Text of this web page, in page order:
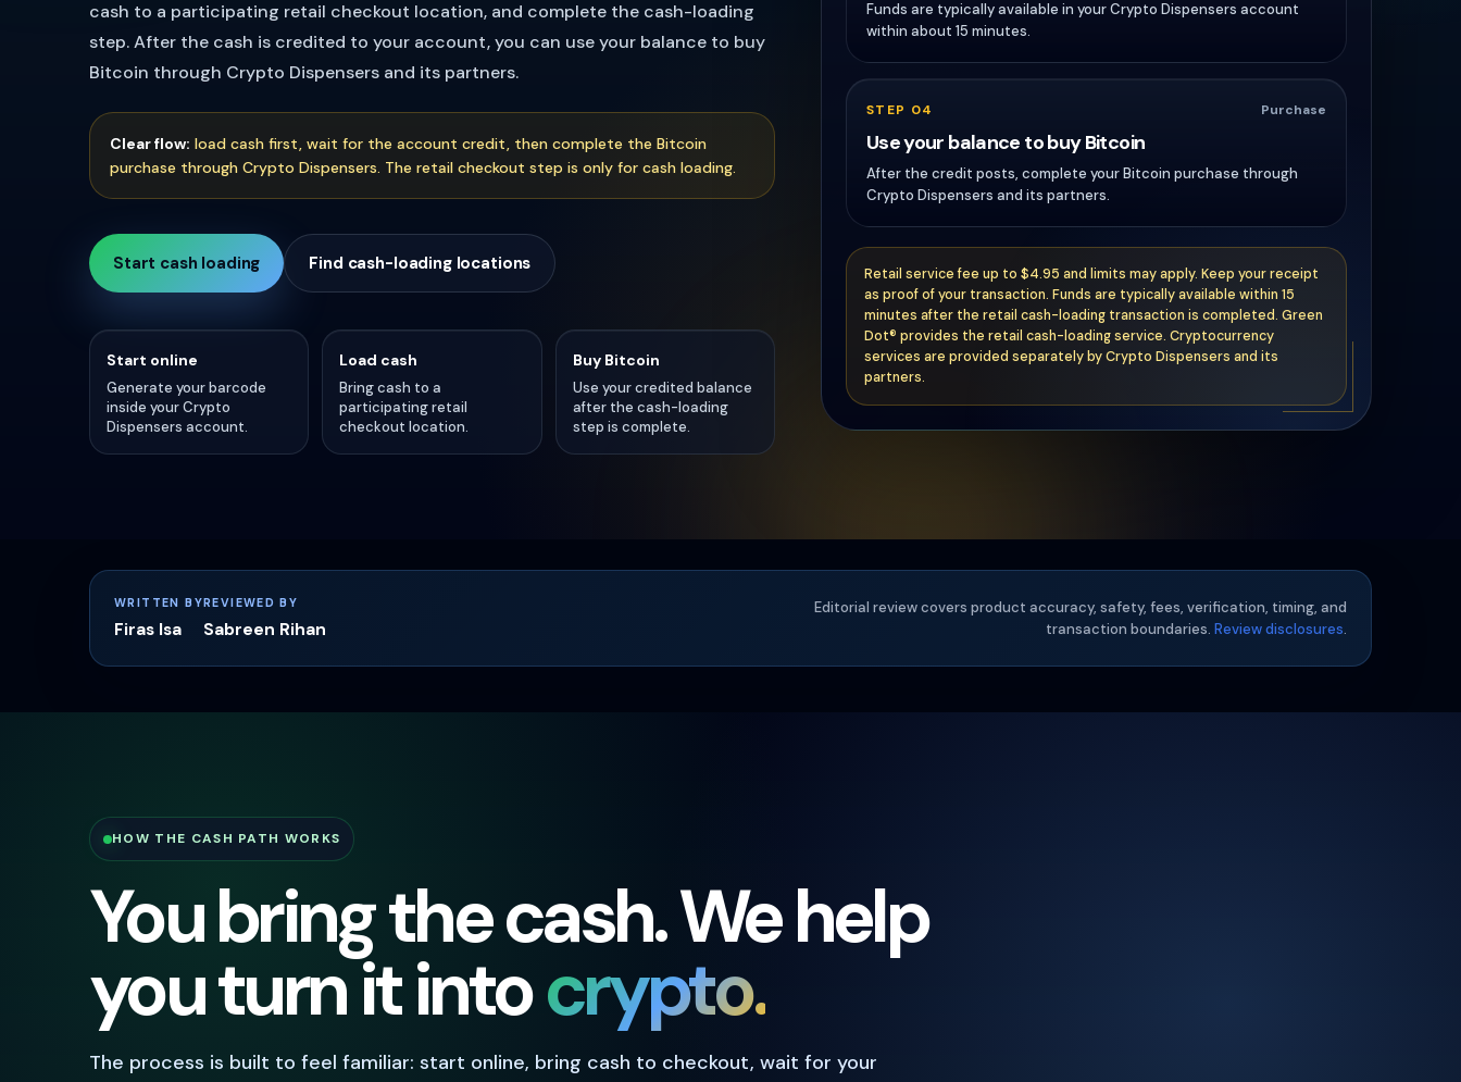
cash to a participating retail checkout location, and complete the cash-loading
step. After the cash is credited to your account, you can use your balance to buy
Bitcoin through Crypto Dispensers and its partners.
Clear flow: load cash first, wait for the account credit, then complete the Bitcoin
purchase through Crypto Dispensers. The retail checkout step is only for cash loading.
Start cash loading Find cash-loading locations
Start online
Generate your barcode
inside your Crypto
Dispensers account.
Load cash
Bring cash to a
participating retail
checkout location.
Buy Bitcoin
Use your credited balance
after the cash-loading
step is complete.
Funds are typically available in your Crypto Dispensers account
within about 15 minutes.
STEP 04 Purchase
Use your balance to buy Bitcoin
After the credit posts, complete your Bitcoin purchase through
Crypto Dispensers and its partners.
Retail service fee up to $4.95 and limits may apply. Keep your receipt
as proof of your transaction. Funds are typically available within 15
minutes after the retail cash-loading transaction is completed. Green
Dot® provides the retail cash-loading service. Cryptocurrency
services are provided separately by Crypto Dispensers and its
partners.
WRITTEN BY
Firas Isa
REVIEWED BY
Sabreen Rihan
Editorial review covers product accuracy, safety, fees, verification, timing, and
transaction boundaries. Review disclosures.
HOW THE CASH PATH WORKS
You bring the cash. We help
you turn it intocrypto.
The process is built to feel familiar: start online, bring cash to checkout, wait for your